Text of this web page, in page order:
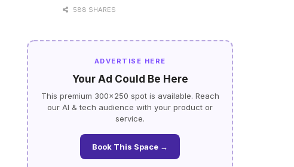
588 SHARES
ADVERTISE HERE
Your Ad Could Be Here
This premium 300×250 spot is available. Reach
our AI & tech audience with your product or
service.
Book This Space →